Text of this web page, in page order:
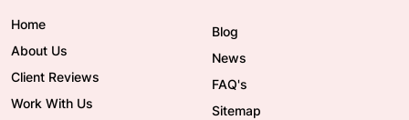
Home
About Us
Client Reviews
Work With Us
Blog
News
FAQ's
Sitemap